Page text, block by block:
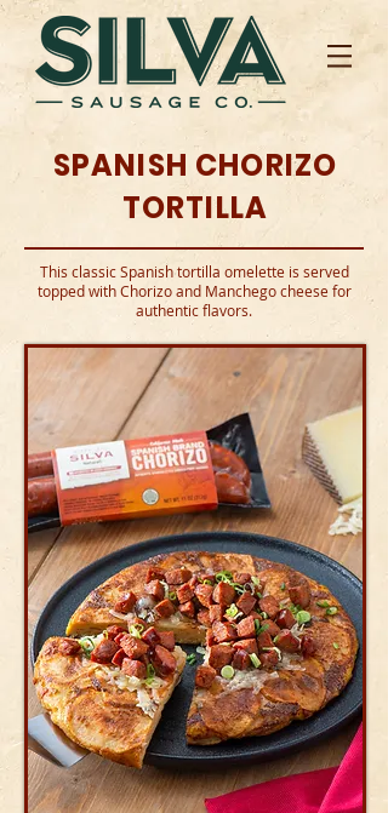
SPANISH CHORIZO
TORTILLA
This classic Spanish tortilla omelette is served
topped with Chorizo and Manchego cheese for
authentic flavors.